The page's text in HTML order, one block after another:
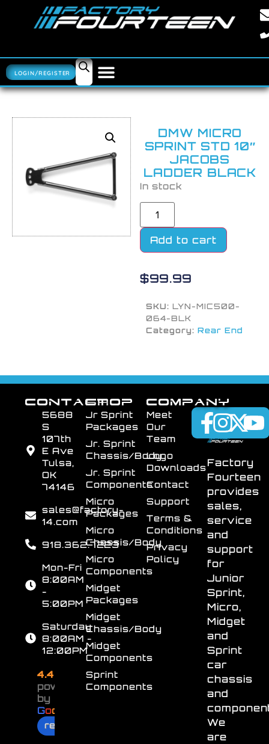
LOGIN/REGISTER
DMW MICRO
SPRINT STD 10″
JACOBS
LADDER BLACK
In stock
Add to cart
$99.99
SKU:LYN-MIC500-
064-BLK
Category: Rear End
Factory
Fourteen
provides
sales,
service
and
support
for
Junior
Sprint,
Micro,
Midget
and
Sprint
car
chassis
and
We
are
SHOP
Jr Sprint
Packages
Jr. Sprint
Chassis/Body
Jr. Sprint
Components
Micro
Packages
Micro
Chassis/Body
Micro
Components
Midget
Packages
Midget
Chassis/Body
Midget
Components
Sprint
Components
COMPANY
Meet
Our
Team
Logo
Downloads
Contact
Support
Terms &
Conditions
Privacy
Policy
CONTACT
5688
S
107th
E Ave
Tulsa,
OK
74146
sales@factory-
14.com
918.362.7223
Mon-Fri
8:00AM
-
5:00PM
Saturday
8:00AM -
12:00PM
4.4
powered
by
Goo
review us on